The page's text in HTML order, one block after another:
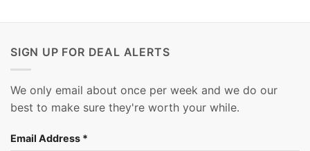
SIGN UP FOR DEAL ALERTS
We only email about once per week and we do our
best to make sure they're worth your while.
Email Address *